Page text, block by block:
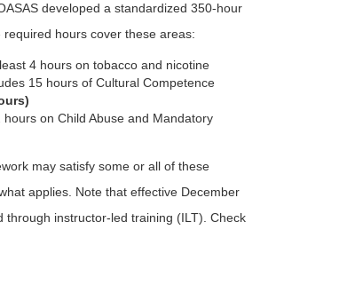
developed a standardized 350-hour
hours cover these areas:
4 hours on tobacco and nicotine
15 hours of Cultural Competence
hours on Child Abuse and Mandatory
may satisfy some or all of these
applies. Note that effective December
instructor-led training (ILT). Check